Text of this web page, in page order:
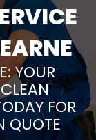
YOUR
FOR
QUOTE